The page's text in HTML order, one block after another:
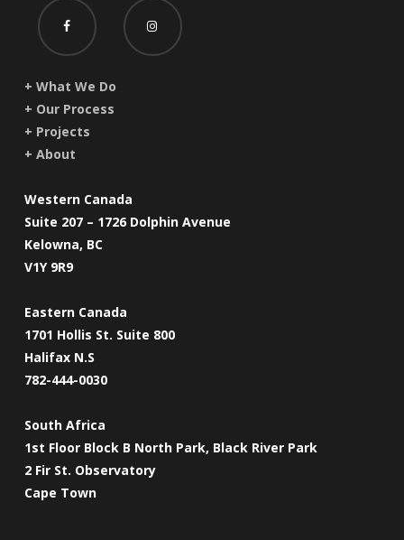
+ What We Do
+ Our Process
+ Projects
+ About
Western Canada
Suite 207 – 1726 Dolphin Avenue
Kelowna, BC
V1Y 9R9
Eastern Canada
1701 Hollis St. Suite 800
Halifax N.S
782-444-0030
South Africa
1st Floor Block B North Park, Black River Park
2 Fir St. Observatory
Cape Town